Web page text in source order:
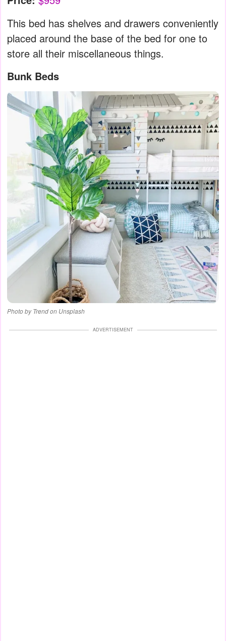
This bed has shelves and drawers conveniently
placed around the base of the bed for one to
store all their miscellaneous things.
Bunk Beds
Photo by Trend on Unsplash
ADVERTISEMENT